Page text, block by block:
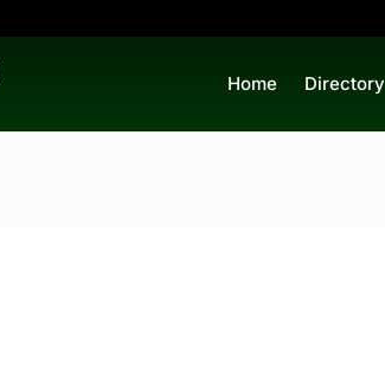
Home Directory